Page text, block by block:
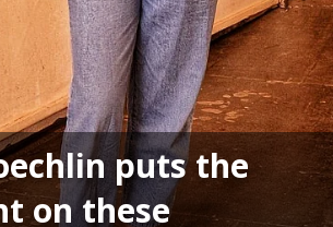
puts the
on these